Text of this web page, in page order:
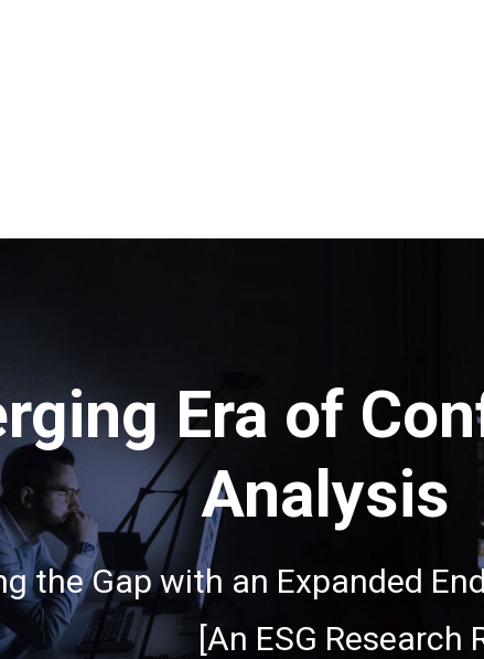
Era of
Analysis
the Gap with an Expanded
[An ESG Research